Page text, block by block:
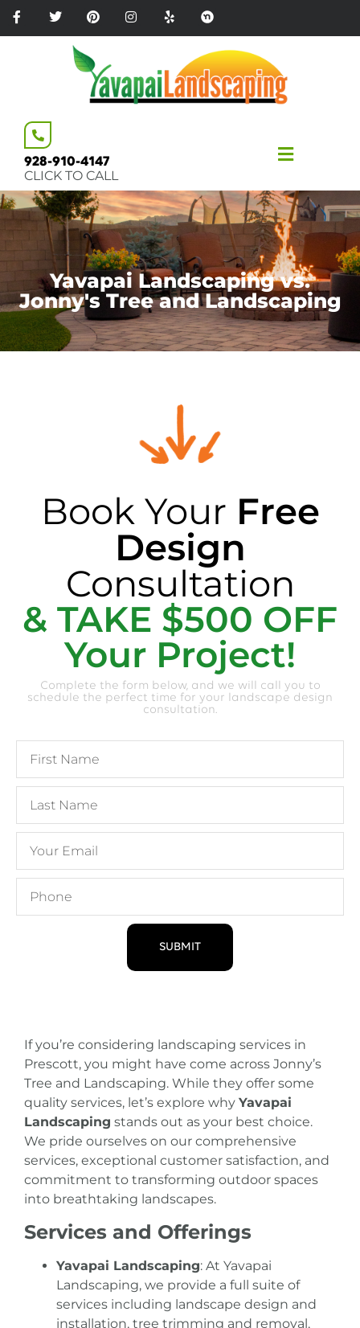
Please
note:
accessibility
system.
928-910-4147
CLICK TO CALL
Yavapai Landscaping vs.
Jonny's Tree and Landscaping
Book Your Free
Design
Consultation
& TAKE $500 OFF
Your Project!
Complete the form below, and we will call you to
schedule the perfect time for your landscape design
consultation.
SUBMIT
If you’re considering landscaping services in
Prescott, you might have come across Jonny’s
Tree and Landscaping. While they offer some
quality services, let’s explore why Yavapai
Landscaping stands out as your best choice.
We pride ourselves on our comprehensive
services, exceptional customer satisfaction, and
commitment to transforming outdoor spaces
into breathtaking landscapes.
Services and Offerings
Yavapai Landscaping: At Yavapai
Landscaping, we provide a full suite of
services including landscape design and
installation, tree trimming and removal,